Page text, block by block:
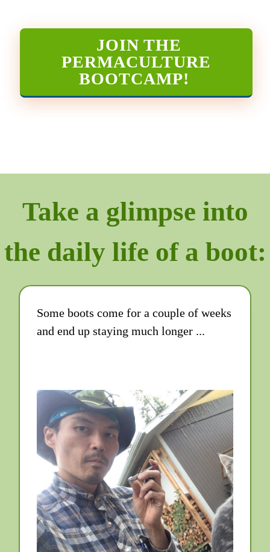
JOIN THE
PERMACULTURE
BOOTCAMP!
Take a glimpse into
the daily life of a boot:
Some boots come for a couple of weeks
and end up staying much longer ...